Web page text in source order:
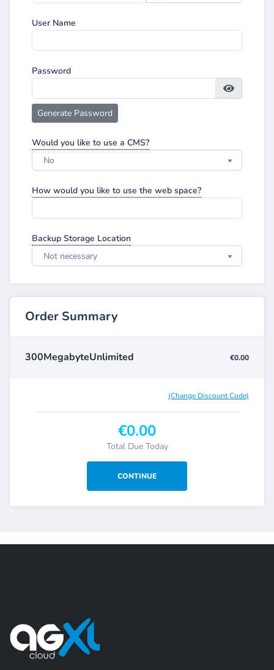
User Name
Password
Generate Password
Would you like to use a CMS?
No
How would you like to use the web space?
Backup Storage Location
Not necessary
Order Summary
300MegabyteUnlimited €0.00
(Change Discount Code)
€0.00
Total Due Today